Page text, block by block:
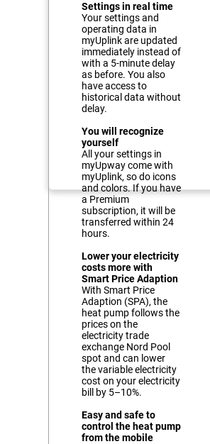
Settings in real time
Your settings and
operating data in
myUplink are updated
immediately instead of
with a 5-minute delay
as before. You also
have access to
historical data without
delay.
You will recognize
yourself
All your settings in
myUpway come with
myUplink, so do icons
and colors. If you have
a Premium
subscription, it will be
transferred within 24
hours.
Lower your electricity
costs more with
Smart Price Adaption
With Smart Price
Adaption (SPA), the
heat pump follows the
prices on the
electricity trade
exchange Nord Pool
spot and can lower
the variable electricity
cost on your electricity
bill by 5–10%.
Easy and safe to
control the heat pump
from the mobile